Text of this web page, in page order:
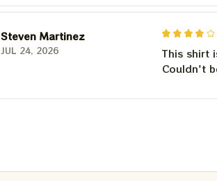
Steven Martinez
JUL 24, 2026
This shirt
Couldn't